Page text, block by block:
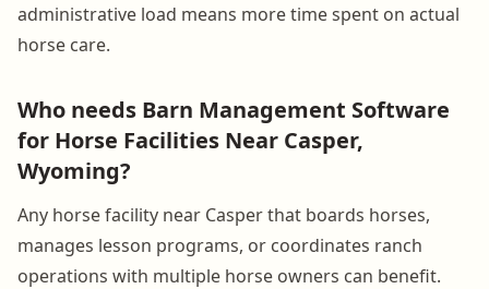
administrative load means more time spent on actual
horse care.
Who needs Barn Management Software
for Horse Facilities Near Casper,
Wyoming?
Any horse facility near Casper that boards horses,
manages lesson programs, or coordinates ranch
operations with multiple horse owners can benefit.